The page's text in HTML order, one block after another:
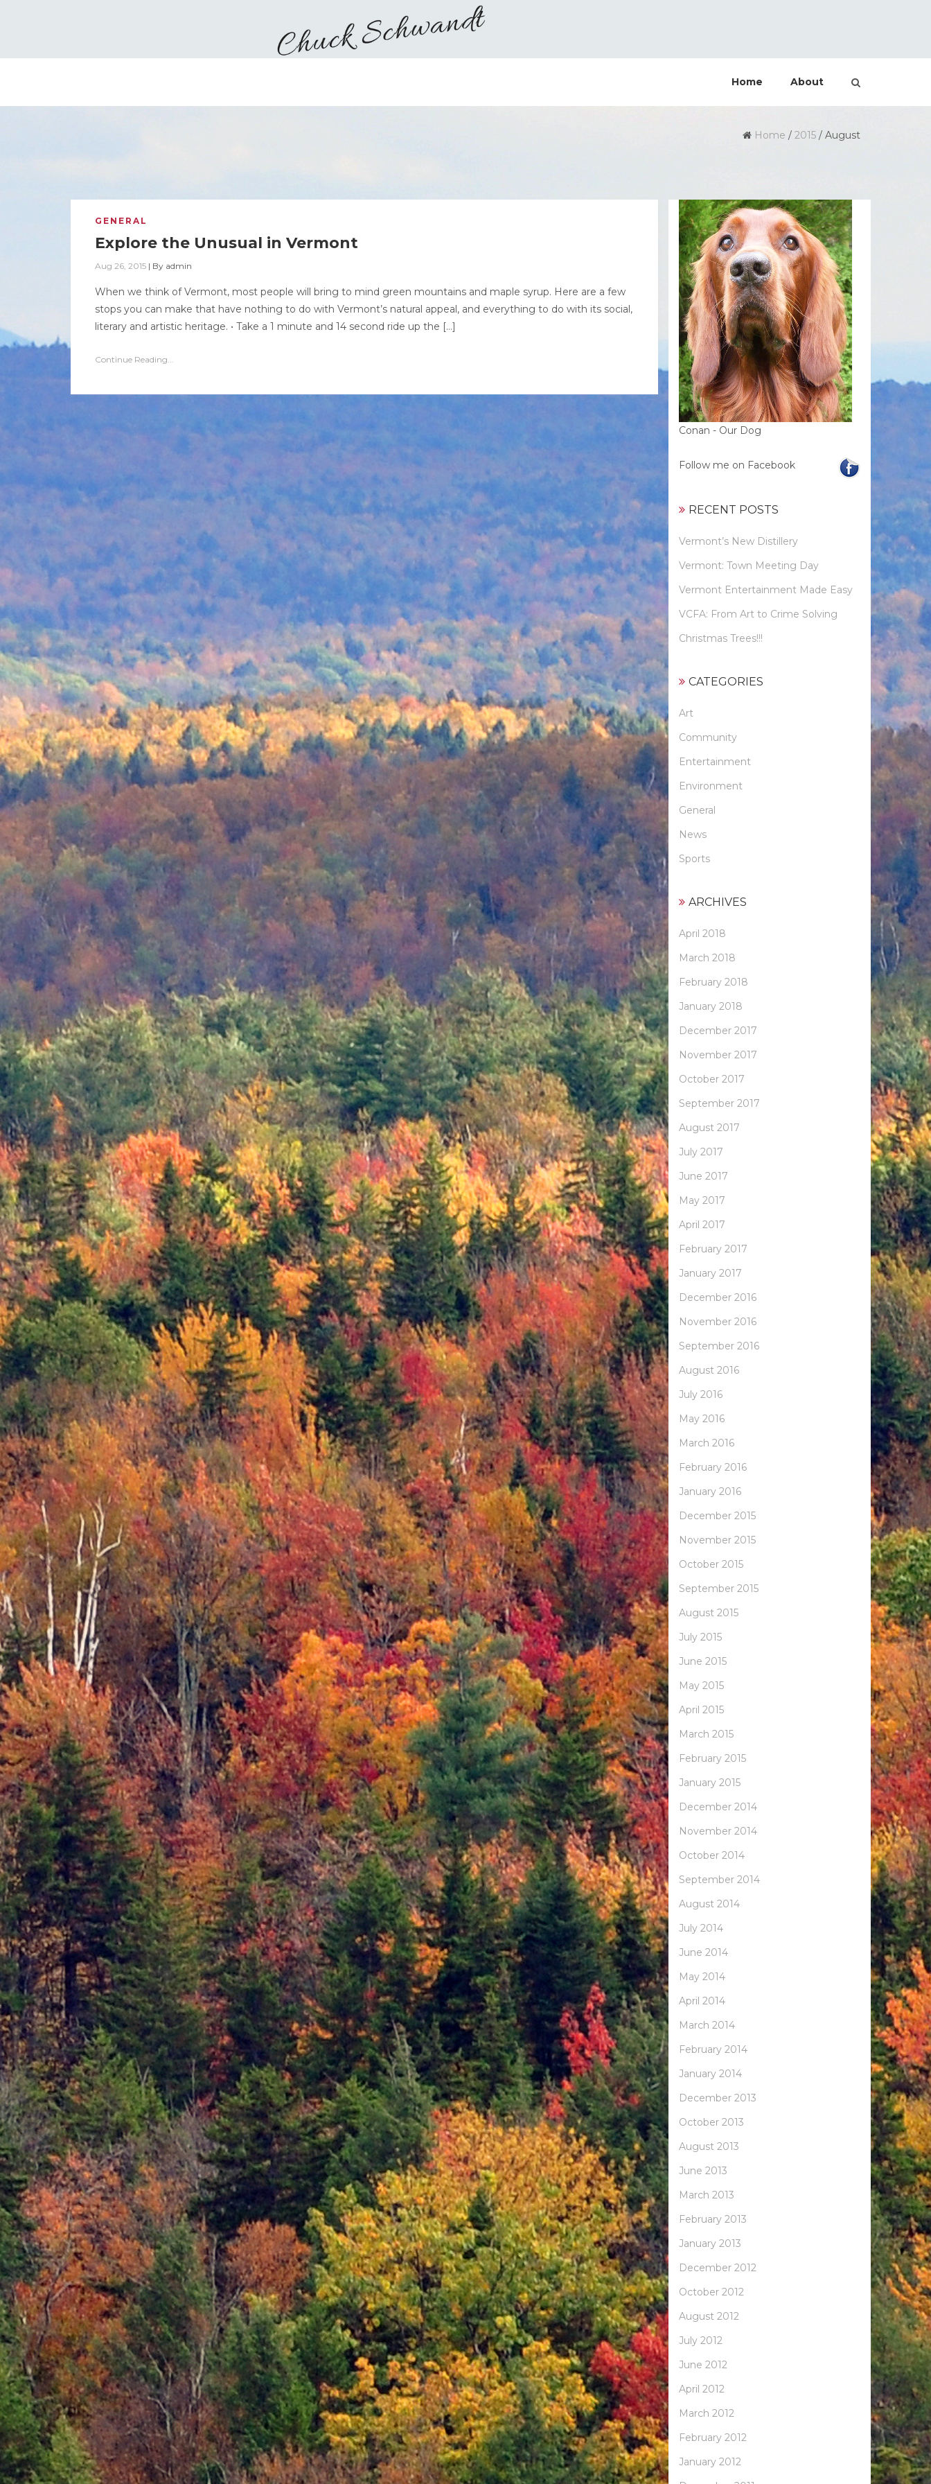
Home About
Home / 2015 / August
GENERAL
Explore the Unusual in Vermont
Aug 26, 2015 | By admin
When we think of Vermont, most people will bring to mind green mountains and maple syrup. Here are a few
stops you can make that have nothing to do with Vermont’s natural appeal, and everything to do with its social,
literary and artistic heritage. • Take a 1 minute and 14 second ride up the […]
Continue Reading...
Conan - Our Dog
Follow me on Facebook
RECENT POSTS
Vermont’s New Distillery
Vermont: Town Meeting Day
Vermont Entertainment Made Easy
VCFA: From Art to Crime Solving
Christmas Trees!!!
CATEGORIES
Art
Community
Entertainment
Environment
General
News
Sports
ARCHIVES
April 2018
March 2018
February 2018
January 2018
December 2017
November 2017
October 2017
September 2017
August 2017
July 2017
June 2017
May 2017
April 2017
February 2017
January 2017
December 2016
November 2016
September 2016
August 2016
July 2016
May 2016
March 2016
February 2016
January 2016
December 2015
November 2015
October 2015
September 2015
August 2015
July 2015
June 2015
May 2015
April 2015
March 2015
February 2015
January 2015
December 2014
November 2014
October 2014
September 2014
August 2014
July 2014
June 2014
May 2014
April 2014
March 2014
February 2014
January 2014
December 2013
October 2013
August 2013
June 2013
March 2013
February 2013
January 2013
December 2012
October 2012
August 2012
July 2012
June 2012
April 2012
March 2012
February 2012
January 2012